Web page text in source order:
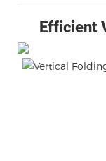
Efficient